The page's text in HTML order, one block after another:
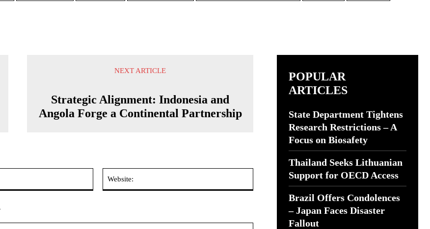
NEXT ARTICLE
Strategic Alignment: Indonesia and
Angola Forge a Continental Partnership
POPULAR
ARTICLES
State Department Tightens
Research Restrictions – A
Focus on Biosafety
Thailand Seeks Lithuanian
Support for OECD Access
Brazil Offers Condolences
– Japan Faces Disaster
Fallout